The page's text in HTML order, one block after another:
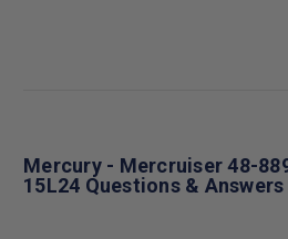
Mercury - Mercruiser 48-
15L24 Questions & Answers